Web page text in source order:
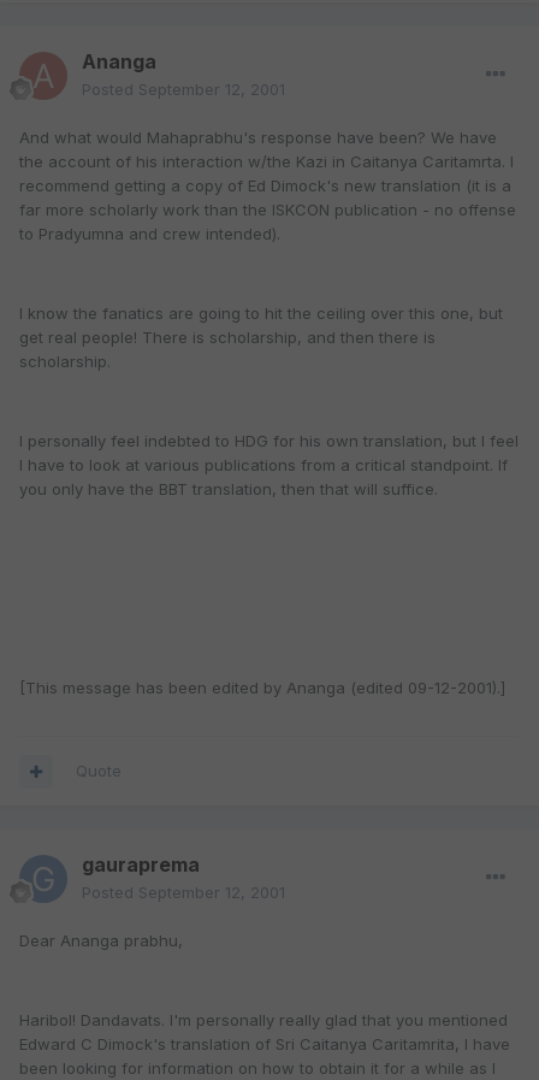
Ananga
Posted September 12, 2001
And what would Mahaprabhu's response have been? We have
the account of his interaction w/the Kazi in Caitanya Caritamrta. I
recommend getting a copy of Ed Dimock's new translation (it is a
far more scholarly work than the ISKCON publication - no offense
to Pradyumna and crew intended).
I know the fanatics are going to hit the ceiling over this one, but
get real people! There is scholarship, and then there is
scholarship.
I personally feel indebted to HDG for his own translation, but I feel
I have to look at various publications from a critical standpoint. If
you only have the BBT translation, then that will suffice.
[This message has been edited by Ananga (edited 09-12-2001).]
Quote
gauraprema
Posted September 12, 2001
Dear Ananga prabhu,
Haribol! Dandavats. I'm personally really glad that you mentioned
Edward C Dimock's translation of Sri Caitanya Caritamrita, I have
been looking for information on how to obtain it for a while as I